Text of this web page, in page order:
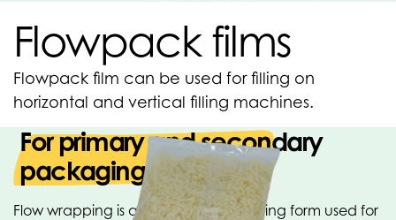
Flowpack films
Flowpack film can be used for filling on
horizontal and vertical filling machines.
For primary and secondary
packaging
Flow wrapping is a horizontal packaging form used for